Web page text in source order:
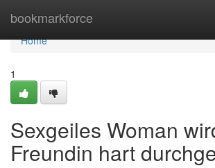
bookmarkforce
Home
Home
1
Sexgeiles Woman
Freundin hart